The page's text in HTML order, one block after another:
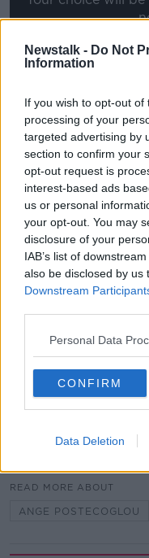
Newstalk - Do Not
Information
If you wish to opt-out
processing of your
targeted advertising by
section to confirm your
opt-out request is
interest-based ads
us or personal
your opt-out. You may
disclosure of your
IAB’s list of
also be disclosed by us
Downstream
Personal Data
CONFIRM
Data Deletion
"A recognition of
initiated. The
don't have any
stage."
Former Celtic
significant delay
preparations for next
"They need to get it
Scotland defender
"Players need to
charge, their pre-
They need to get
new manager and
SHARE THIS ARTICLE
READ MORE ABOUT
ANGE POSTECOGLOU